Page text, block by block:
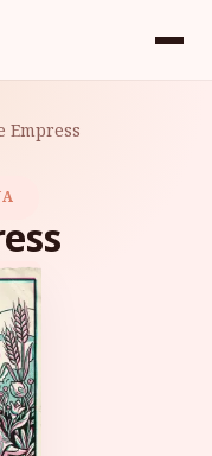
Empress